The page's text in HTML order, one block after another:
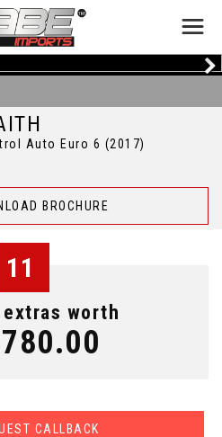
Auto Euro 6 (2017)
BROCHURE
11
worth
CALLBACK